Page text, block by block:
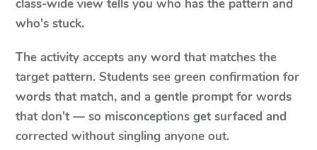
class-wide view tells you who has the pattern and
who's stuck.
The activity accepts any word that matches the
target pattern. Students see green confirmation for
words that match, and a gentle prompt for words
that don't — so misconceptions get surfaced and
corrected without singling anyone out.